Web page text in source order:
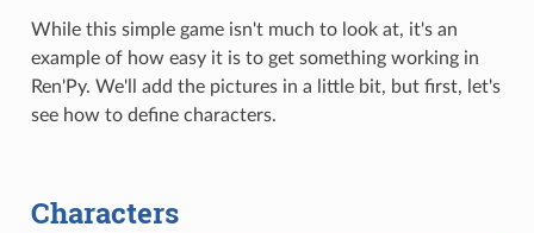
While this simple game isn't much to look at, it's an
example of how easy it is to get something working in
Ren'Py. We'll add the pictures in a little bit, but first, let's
see how to define characters.
Characters